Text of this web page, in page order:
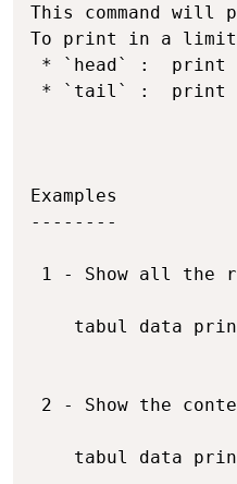
This command
To print in a
* `head` :  print
* `tail` :  print
Examples
--------
1 - Show all the
tabul data
2 - Show the
tabul data